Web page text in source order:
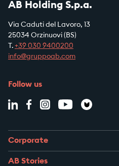
AB Holding S.p.a.
Via Caduti del Lavoro, 13
25034 Orzinuovi (BS)
T. +39 030 9400200
info@gruppoab.com
Follow us
Corporate
AB Stories